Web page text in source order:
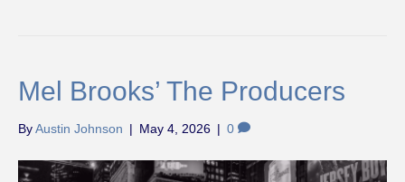
Mel Brooks’ The Producers
ByAustin Johnson | May 4, 2026 | 0